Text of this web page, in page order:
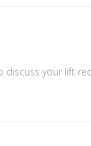
discuss your lift